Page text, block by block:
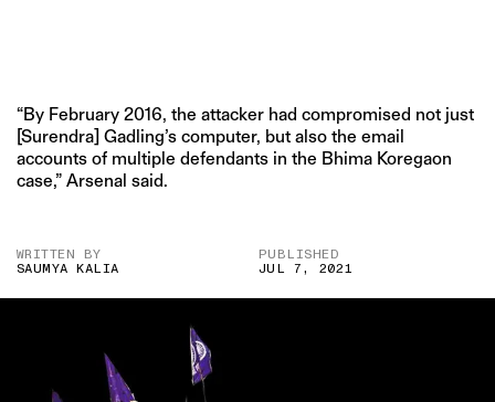
“By February 2016, the attacker had compromised not just
[Surendra] Gadling’s computer, but also the email
accounts of multiple defendants in the Bhima Koregaon
case,” Arsenal said.
WRITTEN BY
SAUMYA KALIA
PUBLISHED
JUL 7, 2021